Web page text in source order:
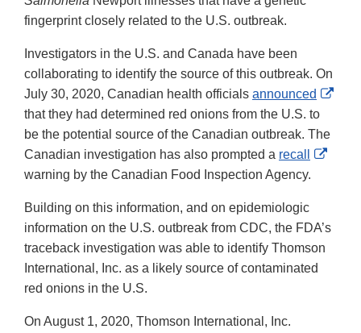
fingerprint closely related to the U.S. outbreak.
Investigators in the U.S. and Canada have been
collaborating to identify the source of this outbreak. On
July 30, 2020, Canadian health officials announced
that they had determined red onions from the U.S. to
be the potential source of the Canadian outbreak. The
Canadian investigation has also prompted a recall
warning by the Canadian Food Inspection Agency.
Building on this information, and on epidemiologic
information on the U.S. outbreak from CDC, the FDA’s
traceback investigation was able to identify Thomson
International, Inc. as a likely source of contaminated
red onions in the U.S.
On August 1, 2020, Thomson International, Inc.